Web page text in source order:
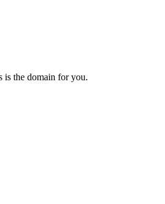
is the domain for you.